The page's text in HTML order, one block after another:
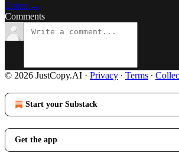
Listen →
Comments
© 2026 JustCopy.AI · Privacy ∙ Terms ∙
Start your Substack
Get the app